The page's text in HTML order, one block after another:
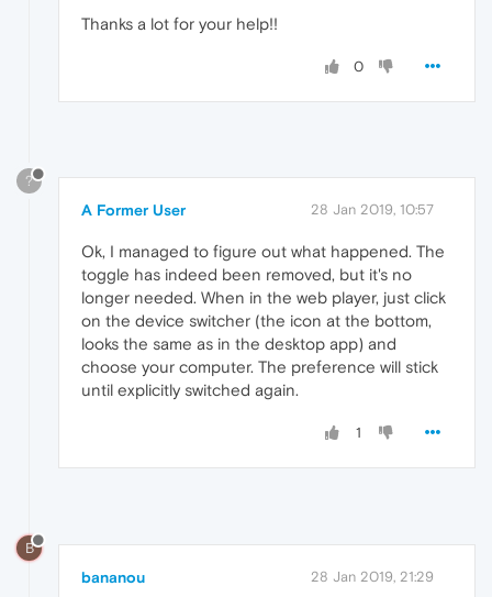
Thanks a lot for your help!!
0
?
A Former User 28 Jan 2019, 10:57
Ok, I managed to figure out what happened. The
toggle has indeed been removed, but it's no
longer needed. When in the web player, just click
on the device switcher (the icon at the bottom,
looks the same as in the desktop app) and
choose your computer. The preference will stick
until explicitly switched again.
1
B
bananou 28 Jan 2019, 21:29